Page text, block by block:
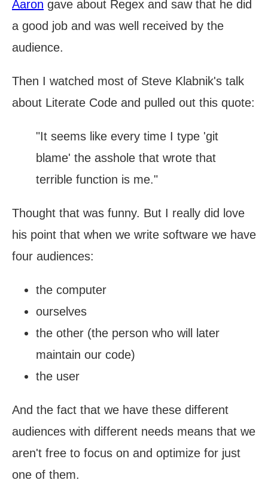
Aaron gave about Regex and saw that he did
a good job and was well received by the
audience.
Then I watched most of Steve Klabnik's talk
about Literate Code and pulled out this quote:
"It seems like every time I type 'git
blame' the asshole that wrote that
terrible function is me."
Thought that was funny. But I really did love
his point that when we write software we have
four audiences:
the computer
ourselves
the other (the person who will later
maintain our code)
the user
And the fact that we have these different
audiences with different needs means that we
aren't free to focus on and optimize for just
one of them.